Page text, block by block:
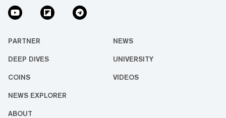
PARTNER NEWS
DEEP DIVES UNIVERSITY
COINS VIDEOS
NEWS EXPLORER
ABOUT